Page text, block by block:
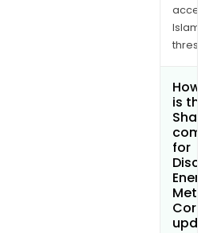
is
for